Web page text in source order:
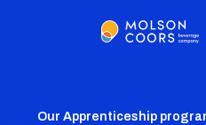
Our Apprenticeship